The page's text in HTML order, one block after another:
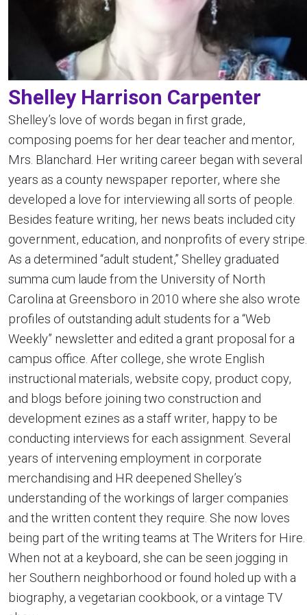
Shelley Harrison Carpenter
Shelley’s love of words began in first grade,
composing poems for her dear teacher and mentor,
Mrs. Blanchard. Her writing career began with several
years as a county newspaper reporter, where she
developed a love for interviewing all sorts of people.
Besides feature writing, her news beats included city
government, education, and nonprofits of every stripe.
As a determined “adult student,” Shelley graduated
summa cum laude from the University of North
Carolina at Greensboro in 2010 where she also wrote
profiles of outstanding adult students for a “Web
Weekly” newsletter and edited a grant proposal for a
campus office. After college, she wrote English
instructional materials, website copy, product copy,
and blogs before joining two construction and
development ezines as a staff writer, happy to be
conducting interviews for each assignment. Several
years of intervening employment in corporate
merchandising and HR deepened Shelley’s
understanding of the workings of larger companies
and the written content they require. She now loves
being part of the writing teams at The Writers for Hire.
When not at a keyboard, she can be seen jogging in
her Southern neighborhood or found holed up with a
biography, a vegetarian cookbook, or a vintage TV